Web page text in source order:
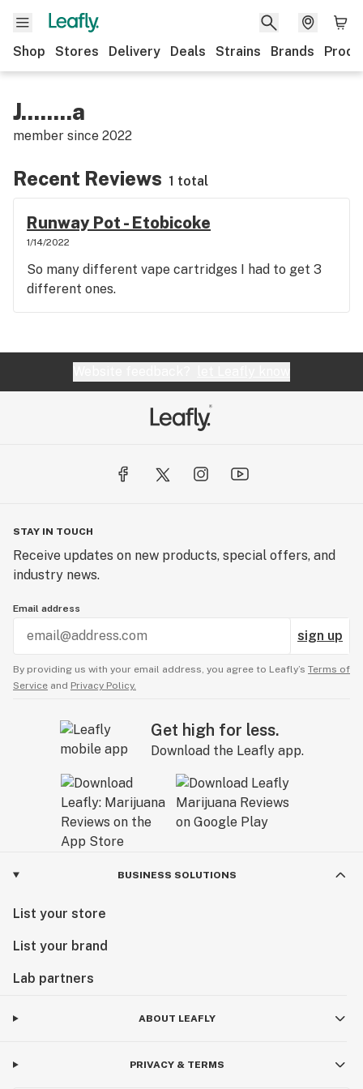
Shop Stores Delivery Deals Strains Brands
J........a
member since 2022
Recent Reviews 1 total
Runway Pot - Etobicoke
1/14/2022
So many different vape cartridges I had to get 3
different ones.
STAY IN TOUCH
Receive updates on new products, special offers, and
industry news.
Email address
sign up
By providing us with your email address, you agree to Leafly’s Terms of
Service and Privacy Policy.
Get high for less.
Download the Leafly app.
BUSINESS SOLUTIONS
List your store
List your brand
Lab partners
ABOUT LEAFLY
PRIVACY & TERMS